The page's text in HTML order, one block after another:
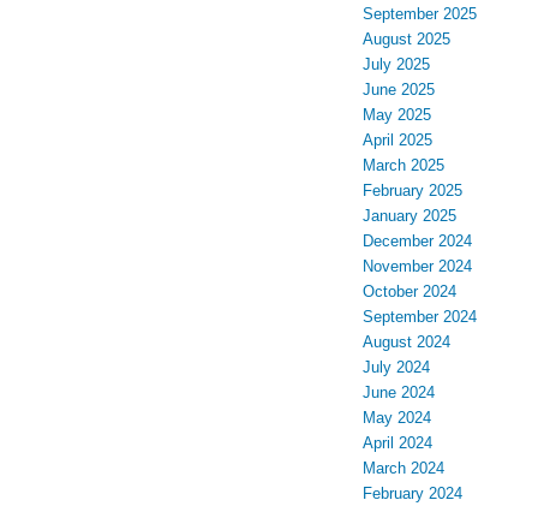
September 2025
August 2025
July 2025
June 2025
May 2025
April 2025
March 2025
February 2025
January 2025
December 2024
November 2024
October 2024
September 2024
August 2024
July 2024
June 2024
May 2024
April 2024
March 2024
February 2024